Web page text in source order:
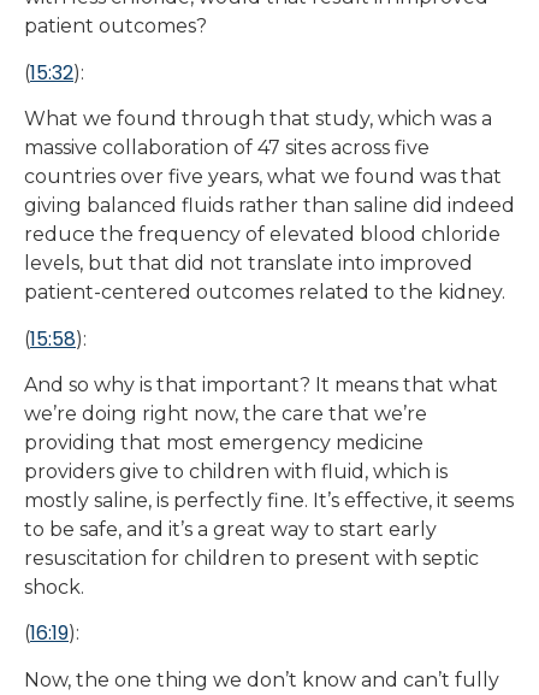
patient outcomes?
(15:32):
What we found through that study, which was a
massive collaboration of 47 sites across five
countries over five years, what we found was that
giving balanced fluids rather than saline did indeed
reduce the frequency of elevated blood chloride
levels, but that did not translate into improved
patient-centered outcomes related to the kidney.
(15:58):
And so why is that important? It means that what
we’re doing right now, the care that we’re
providing that most emergency medicine
providers give to children with fluid, which is
mostly saline, is perfectly fine. It’s effective, it seems
to be safe, and it’s a great way to start early
resuscitation for children to present with septic
shock.
(16:19):
Now, the one thing we don’t know and can’t fully